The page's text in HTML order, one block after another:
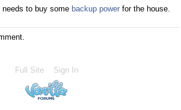
to buy some backup power for the house.
Full Site Sign In